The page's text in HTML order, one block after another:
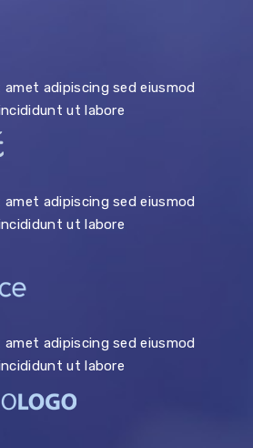
adipiscing sed eiusmod
ut labore
adipiscing sed eiusmod
ut labore
adipiscing sed eiusmod
ut labore